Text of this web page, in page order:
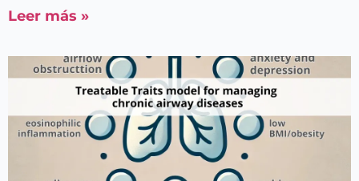
Leer más »